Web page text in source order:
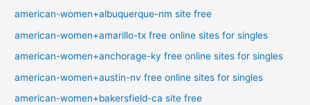
american-women+albuquerque-nm site free
american-women+amarillo-tx free online sites for singles
american-women+anchorage-ky free online sites for singles
american-women+austin-nv free online sites for singles
american-women+bakersfield-ca site free